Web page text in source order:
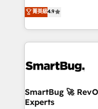
don't just "set up
Operating System
and engineer a
revenue velocity. 🚀 GTM Strategy & Alignment
stalling growth. Fix
Scalable
across all Hubs,
菁英級4.9
SmartBug 🚀
Experts